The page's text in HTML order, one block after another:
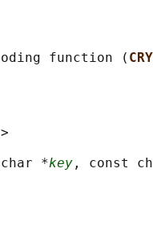
function (
*
key , const